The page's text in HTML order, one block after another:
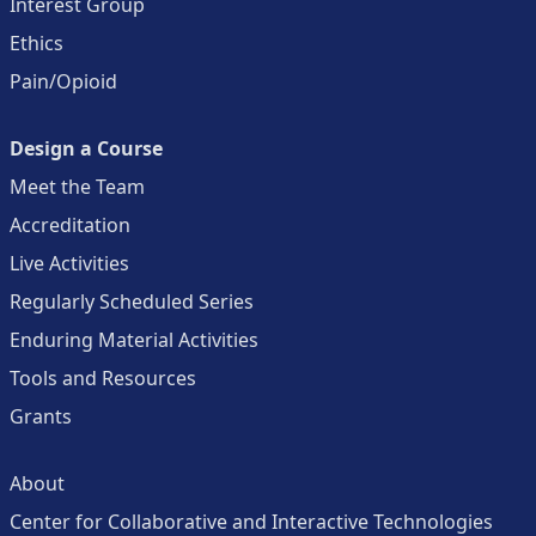
Ethics
Pain/Opioid
Design a Course
Meet the Team
Accreditation
Live Activities
Regularly Scheduled Series
Enduring Material Activities
Tools and Resources
Grants
About
Center for Collaborative and Interactive Technologies